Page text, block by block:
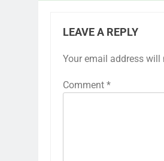
LEAVE A REPLY
Your email address will
Comment *